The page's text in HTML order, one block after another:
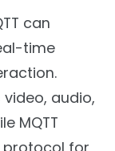
can
time
video, audio,
MQTT